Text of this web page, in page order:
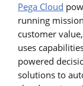
Pega Cloud
running
customer
uses
powered
solutions to